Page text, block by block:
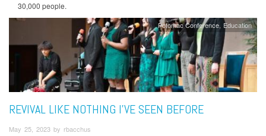
30,000 people.
Potomac Conference Education
REVIVAL LIKE NOTHING I’VE SEEN BEFORE
May 25, 2023 by rbacchus